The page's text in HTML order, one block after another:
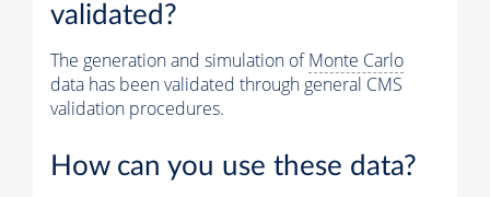
validated?
The generation and simulation ofMonte Carlo
data has been validated through general CMS
validation procedures.
How can you use these data?